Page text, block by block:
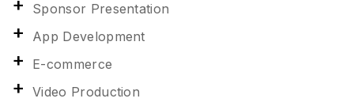
Sponsor Presentation
App Development
E-commerce
Video Production